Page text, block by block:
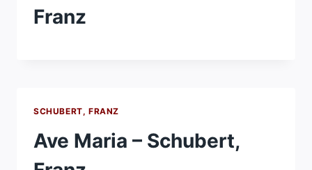
Franz
SCHUBERT, FRANZ
Ave Maria – Schubert,